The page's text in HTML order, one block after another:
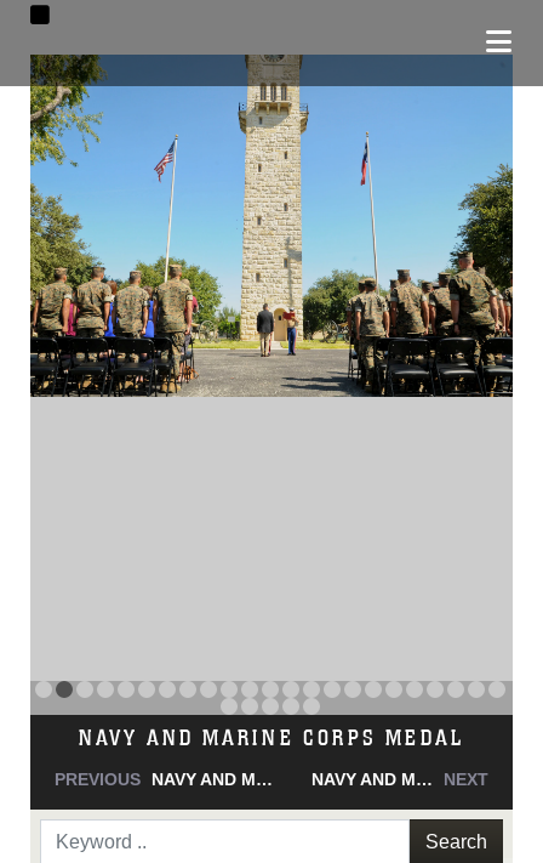
NAVY AND MARINE CORPS MEDAL
PREVIOUS NAVY AND MARINE CORPS MEDAL NAVY AND MARINE CORPS MEDAL NEXT
Search